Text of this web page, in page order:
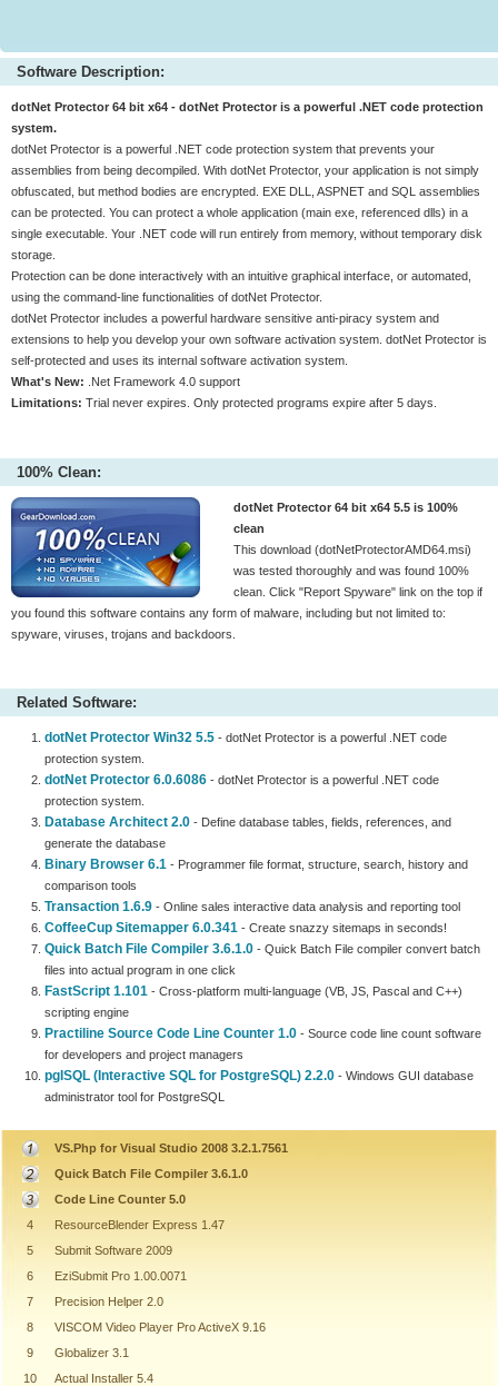
Software Description:
dotNet Protector 64 bit x64 - dotNet Protector is a powerful .NET code protection
system.
dotNet Protector is a powerful .NET code protection system that prevents your
assemblies from being decompiled. With dotNet Protector, your application is not simply
obfuscated, but method bodies are encrypted. EXE DLL, ASPNET and SQL assemblies
can be protected. You can protect a whole application (main exe, referenced dlls) in a
single executable. Your .NET code will run entirely from memory, without temporary disk
storage.
Protection can be done interactively with an intuitive graphical interface, or automated,
using the command-line functionalities of dotNet Protector.
dotNet Protector includes a powerful hardware sensitive anti-piracy system and
extensions to help you develop your own software activation system. dotNet Protector is
self-protected and uses its internal software activation system.
What's New: .Net Framework 4.0 support
Limitations: Trial never expires. Only protected programs expire after 5 days.
100% Clean:
dotNet Protector 64 bit x64 5.5 is 100%
clean
This download (dotNetProtectorAMD64.msi)
was tested thoroughly and was found 100%
clean. Click "Report Spyware" link on the top if
you found this software contains any form of malware, including but not limited to:
spyware, viruses, trojans and backdoors.
Related Software:
dotNet Protector Win32 5.5 - dotNet Protector is a powerful .NET code
protection system.
dotNet Protector 6.0.6086 - dotNet Protector is a powerful .NET code
protection system.
Database Architect 2.0 - Define database tables, fields, references, and
generate the database
Binary Browser 6.1 - Programmer file format, structure, search, history and
comparison tools
Transaction 1.6.9 - Online sales interactive data analysis and reporting tool
CoffeeCup Sitemapper 6.0.341 - Create snazzy sitemaps in seconds!
Quick Batch File Compiler 3.6.1.0 - Quick Batch File compiler convert batch
files into actual program in one click
FastScript 1.101 - Cross-platform multi-language (VB, JS, Pascal and C++)
scripting engine
Practiline Source Code Line Counter 1.0 - Source code line count software
for developers and project managers
pgISQL (Interactive SQL for PostgreSQL) 2.2.0 - Windows GUI database
administrator tool for PostgreSQL
VS.Php for Visual Studio 2008 3.2.1.7561
Quick Batch File Compiler 3.6.1.0
Code Line Counter 5.0
4
ResourceBlender Express 1.47
5
Submit Software 2009
6
EziSubmit Pro 1.00.0071
7
Precision Helper 2.0
8
VISCOM Video Player Pro ActiveX 9.16
9
Globalizer 3.1
10
Actual Installer 5.4